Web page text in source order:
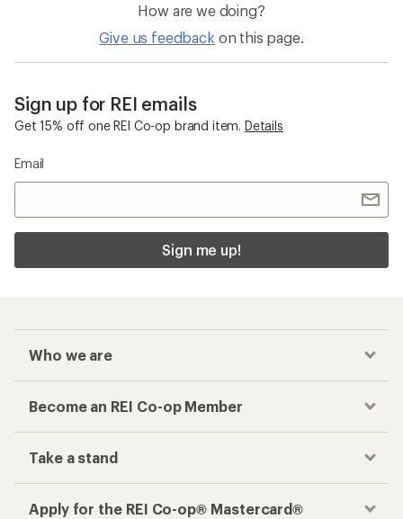
How are we doing?
Give us feedback on this page.
Sign up for REI emails
Get 15% off one REI Co-op brand item. Details
Email
Sign me up!
Who we are
Become an REI Co-op Member
Take a stand
Apply for the REI Co-op® Mastercard®